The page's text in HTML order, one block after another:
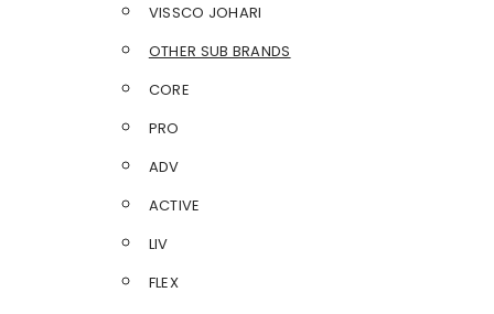
VISSCO JOHARI
OTHER SUB BRANDS
CORE
PRO
ADV
ACTIVE
LIV
FLEX